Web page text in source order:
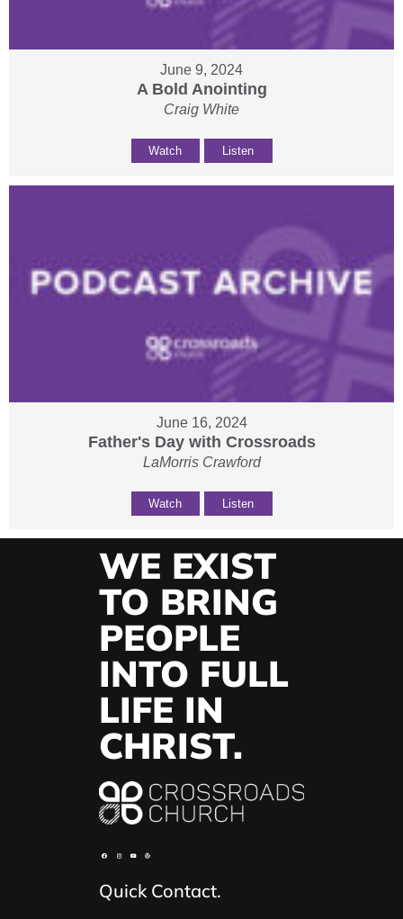
June 9, 2024
A Bold Anointing
Craig White
Watch Listen
June 16, 2024
Father's Day with Crossroads
LaMorris Crawford
Watch Listen
WE EXIST
TO BRING
PEOPLE
INTO FULL
LIFE IN
CHRIST.
Quick Contact.